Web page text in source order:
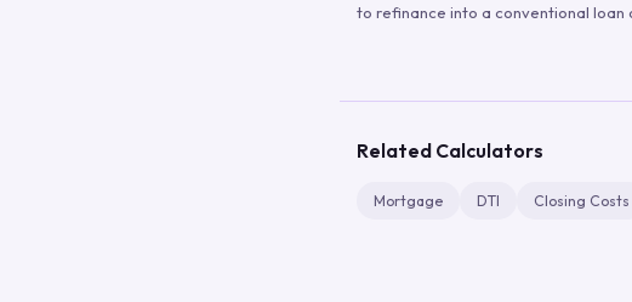
to refinance into a conventional loan
Related Calculators
Mortgage DTI Closing Costs